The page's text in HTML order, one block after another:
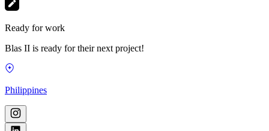
Ready for work
Blas II is ready for their next project!
Philippines